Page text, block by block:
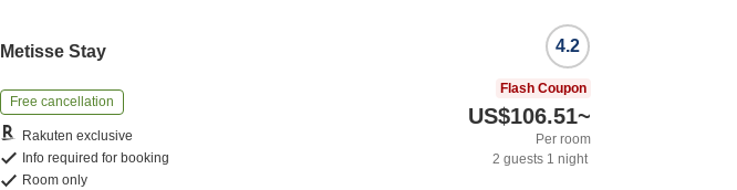
Metisse Stay
Free cancellation
Rakuten exclusive
Info required for booking
Room only
4.2
Flash Coupon
US$106.51~
Per room
2 guests 1 night